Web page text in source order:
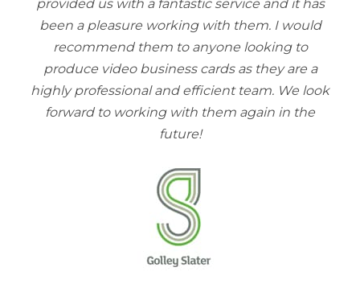
provided us with a fantastic service and it has
been a pleasure working with them. I would
recommend them to anyone looking to
produce video business cards as they are a
highly professional and efficient team. We look
forward to working with them again in the
future!